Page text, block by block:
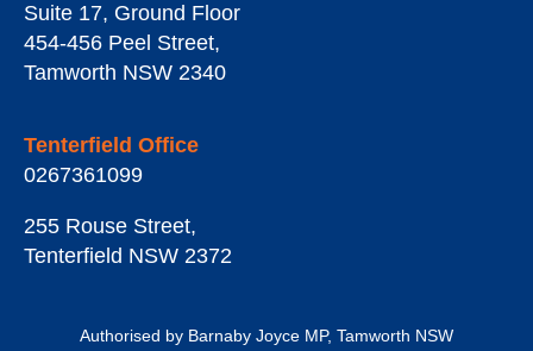
Suite 17, Ground Floor
454-456 Peel Street,
Tamworth NSW 2340
Tenterfield Office
0267361099
255 Rouse Street,
Tenterfield NSW 2372
Authorised by Barnaby Joyce MP, Tamworth NSW